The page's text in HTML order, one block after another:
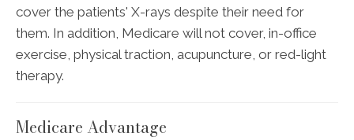
cover the patients' X-rays despite their need for
them. In addition, Medicare will not cover, in-office
exercise, physical traction, acupuncture, or red-light
therapy.
Medicare Advantage